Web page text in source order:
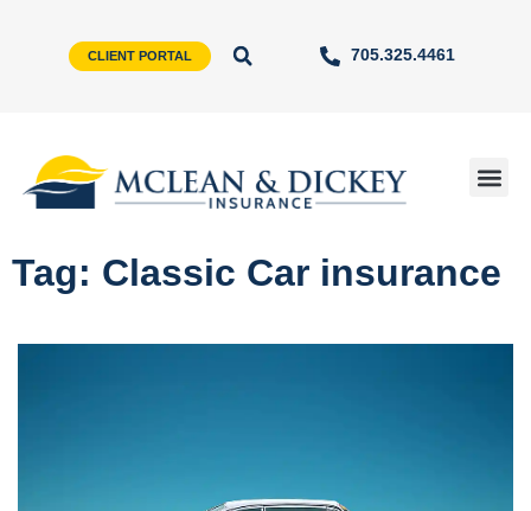
CLIENT PORTAL 705.325.4461
Tag: Classic Car insurance